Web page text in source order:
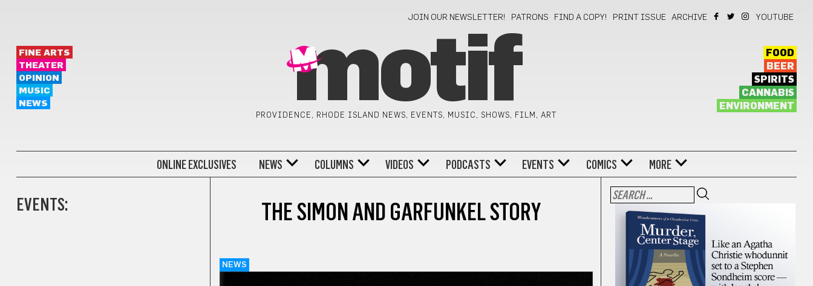
JOIN OUR NEWSLETTER! PATRONS FIND A COPY! PRINT ISSUE ARCHIVE YOUTUBE
FINE ARTS
THEATER
OPINION
MUSIC
NEWS
motif
PROVIDENCE, RHODE ISLAND NEWS, EVENTS, MUSIC, SHOWS, FILM, ART
FOOD
BEER
SPIRITS
CANNABIS
ENVIRONMENT
ONLINE EXCLUSIVES NEWS COLUMNS VIDEOS PODCASTS EVENTS COMICS MORE
EVENTS: THE SIMON AND GARFUNKEL STORY
NEWS